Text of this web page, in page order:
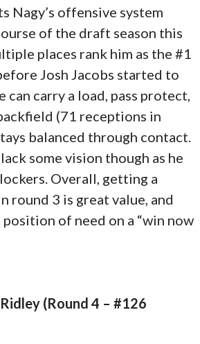
Nagy’s offensive system
of the draft season this
places rank him as the #1
Josh Jacobs started to
can carry a load, pass protect,
(71 receptions in
balanced through contact.
some vision though as he
Overall, getting a
round 3 is great value, and
position of need on a “win now
(Round 4 – #126